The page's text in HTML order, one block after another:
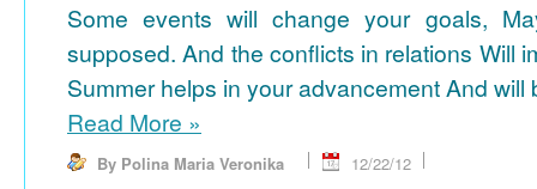
Some events will change your goals,
supposed. And the conflicts in relations Will
Summer helps in your advancement And will
Read More »
By Polina Maria Veronika
12/22/12